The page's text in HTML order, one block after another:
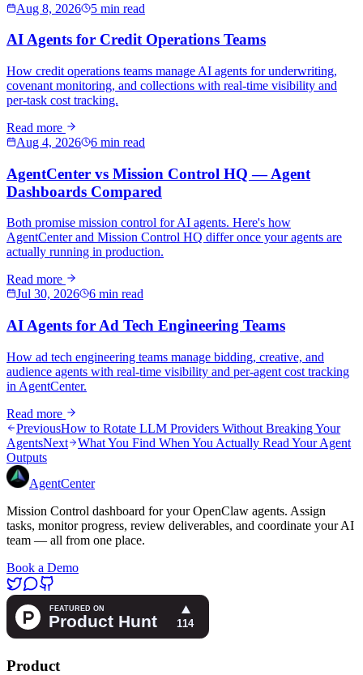
Aug 8, 2026 5 min read
AI Agents for Credit Operations Teams
How credit operations teams manage AI agents for underwriting,
covenant monitoring, and collections with real-time visibility and
per-task cost tracking.
Read more
Aug 4, 2026
6 min read
AgentCenter vs Mission Control HQ — Agent
Dashboards Compared
Both promise mission control for AI agents. Here's how
AgentCenter and Mission Control HQ differ once your agents are
actually running in production.
Read more
Jul 30, 2026
6 min read
AI Agents for Ad Tech Engineering Teams
How ad tech engineering teams manage bidding, creative, and
audience agents with real-time visibility and per-agent cost tracking
in AgentCenter.
Read more
PreviousHow to Rotate LLM Providers Without Breaking Your
AgentsNext
What You Find When You Actually Read Your Agent
Outputs
AgentCenter
Mission Control dashboard for your OpenClaw agents. Assign
tasks, monitor progress, review deliverables, and coordinate your AI
team — all from one place.
Book a Demo
Product